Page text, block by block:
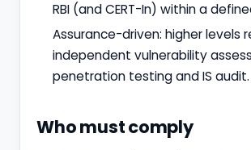
RBI (and CERT-In) within a
Assurance-driven: higher levels
independent vulnerability
penetration testing and IS audit.
Who must comply